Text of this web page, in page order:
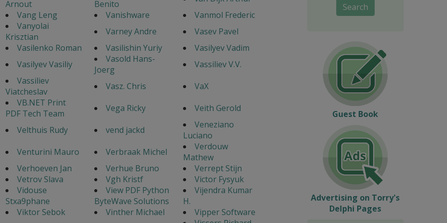
Arnout Benito
Vang Leng
Vanishware
Vanmol Frederic
Vanyolai
Krisztian
Varney Andre
Vasev Pavel
Vasilenko Roman
Vasilishin Yuriy
Vasilyev Vadim
Vasilyev Vasiliy
Vasold Hans-
Joerg
Vassiliev V.V.
Vassiliev
Viatcheslav
Vasz. Chris
VaX
VB.NET Print
PDF Tech Team
Vega Ricky
Veith Gerold
Velthuis Rudy
vend jackd
Veneziano
Luciano
Venturini Mauro
Verbraak Michel
Verdouw
Mathew
Verhoeven Jan
Verhue Bruno
Verrept Stijn
Vetrov Slava
Vgh Kristf
Victor Fysyuk
Vidouse
Stxa9phane
View PDF Python
ByteWave Solutions
Vijendra Kumar
H.
Viktor Sebok
Vinther Michael
Vipper Software
Search
Guest Book
Advertising on Torry's
Delphi Pages